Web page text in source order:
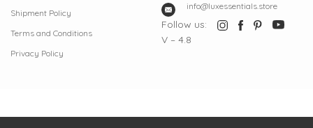
Shipment Policy
Terms and Conditions
Privacy Policy
info@luxessentials.store
Follow us:
V – 4.8